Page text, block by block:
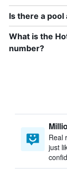
Is there a pool
What is the
number?
Real
just